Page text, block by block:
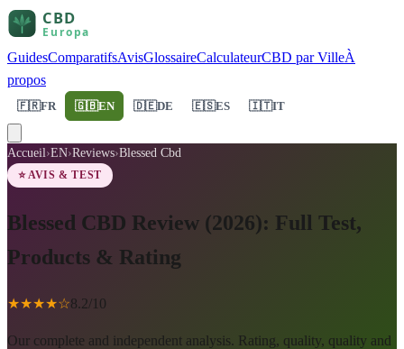
GuidesComparatifsAvisGlossaireCalculateurCBD par VilleÀ
propos
🇫🇷FR 🇬🇧EN 🇩🇪DE 🇪🇸ES 🇮🇹IT
Accueil›EN›Reviews›Blessed Cbd
⭐ AVIS & TEST
Blessed CBD Review (2026): Full Test,
Products & Rating
★★★★☆8.2/10
Our complete and independent analysis. Rating, quality, quality and